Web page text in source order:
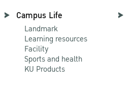
Campus Life
Landmark
Learning resources
Facility
Sports and health
KU Products